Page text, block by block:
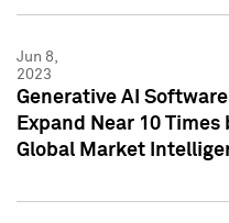
Jun 8,
2023
Generative AI
Expand Near 10
Global Market